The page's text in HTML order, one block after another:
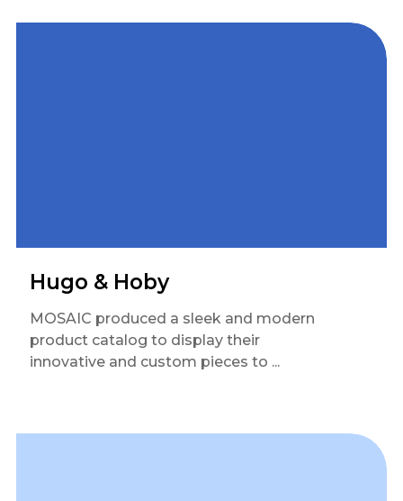
Hugo & Hoby
MOSAIC produced a sleek and modern
product catalog to display their
innovative and custom pieces to ...